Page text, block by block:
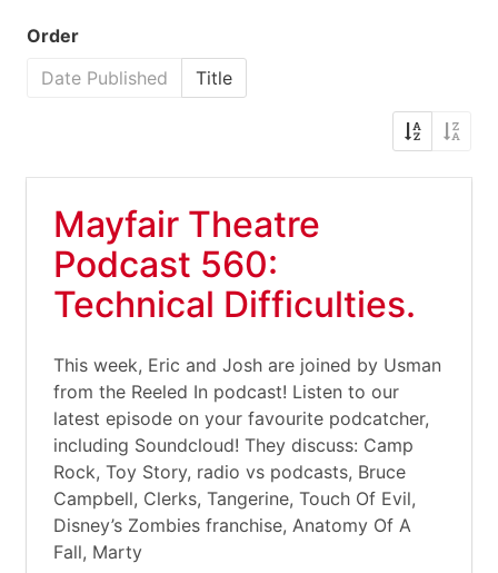
Order
Date Published
Title
Mayfair Theatre
Podcast 560:
Technical Difficulties.
This week, Eric and Josh are joined by Usman
from the Reeled In podcast! Listen to our
latest episode on your favourite podcatcher,
including Soundcloud! They discuss: Camp
Rock, Toy Story, radio vs podcasts, Bruce
Campbell, Clerks, Tangerine, Touch Of Evil,
Disney’s Zombies franchise, Anatomy Of A
Fall, Marty